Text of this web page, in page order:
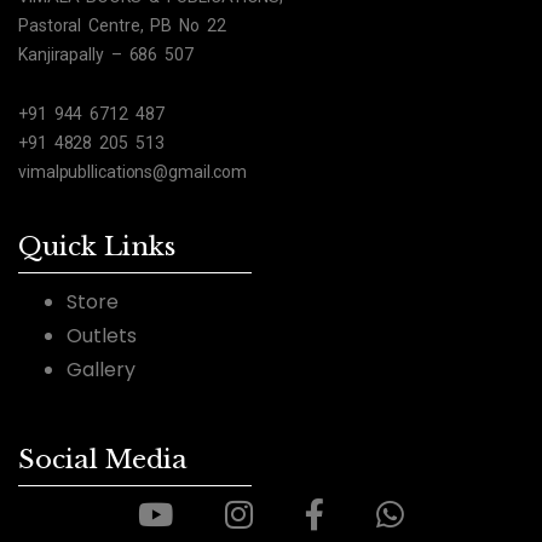
Pastoral Centre, PB No 22
Kanjirapally – 686 507
+91 944 6712 487
+91 4828 205 513
vimalpubllications@gmail.com
Quick Links
Store
Outlets
Gallery
Social Media